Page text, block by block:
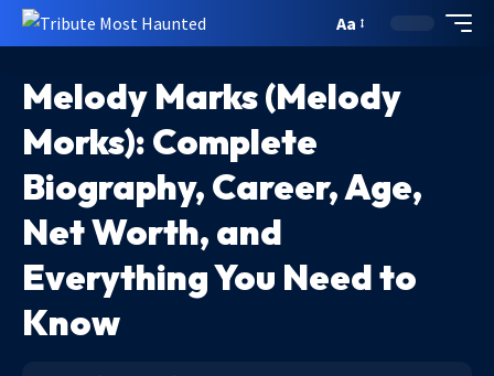
Aa
Melody Marks (Melody
Morks): Complete
Biography, Career, Age,
Net Worth, and
Everything You Need to
Know